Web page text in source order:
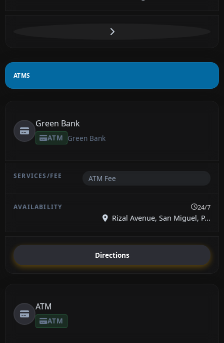
ATMS
Green Bank
ATM Green Bank
ATM Fee
24/7
Rizal Avenue, San Miguel, P...
Directions
ATM
ATM